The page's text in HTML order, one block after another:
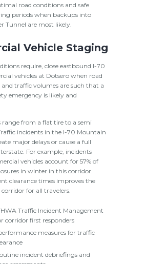
road conditions and safe
periods when backups into
Tunnel are most likely.
Vehicle Staging
require, close eastbound I-70
vehicles at Dotsero when road
traffic volumes are such that a
emergency is likely and
range from a flat tire to a semi
incidents in the I-70 Mountain
major delays or cause a full
For example, incidents
vehicles account for 57% of
in winter in this corridor.
clearance times improves the
for all travelers.
Traffic Incident Management
corridor first responders
measures for traffic
incident debriefings and